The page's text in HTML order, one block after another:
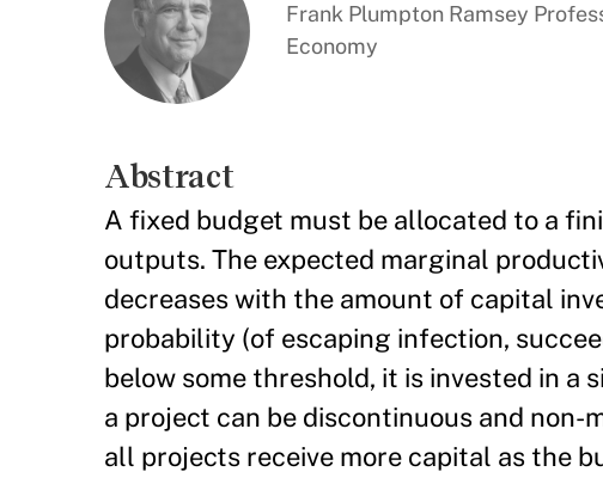
Frank Plumpton Ramsey
Economy
Abstract
A fixed budget must be allocated to a
outputs. The expected marginal
decreases with the amount of capital
probability (of escaping infection,
below some threshold, it is invested in a
a project can be discontinuous and
all projects receive more capital as the